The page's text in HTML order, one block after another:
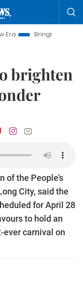
Resolutions to Life
brighten
of the People’s
City, said the
for April 28
to hold an
carnival on